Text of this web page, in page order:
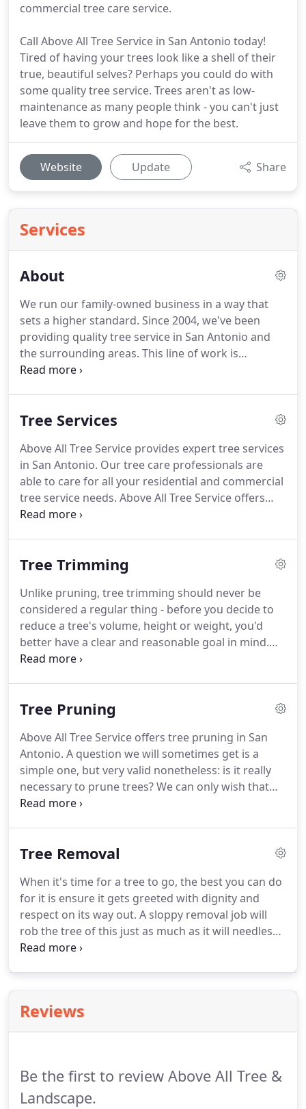
commercial tree care service.
Call Above All Tree Service in San Antonio today!
Tired of having your trees look like a shell of their
true, beautiful selves? Perhaps you could do with
some quality tree service. Trees aren't as low-
maintenance as many people think - you can't just
leave them to grow and hope for the best.
Website Update Share
Services
About
We run our family-owned business in a way that
sets a higher standard. Since 2004, we've been
providing quality tree service in San Antonio and
the surrounding areas. This line of work is
attractive to quite a few individuals on the basis of
Tree Services
Above All Tree Service provides expert tree services
in San Antonio. Our tree care professionals are
able to care for all your residential and commercial
tree service needs. Above All Tree Service offers
tree service in San Antonio, Stone Oak, Alamo
everything that can involve Earth's favorite type of
Tree Trimming
Unlike pruning, tree trimming should never be
considered a regular thing - before you decide to
reduce a tree's volume, height or weight, you'd
better have a clear and reasonable goal in mind.
The trimming jobs we are asked to do will tend to
Tree Pruning
Above All Tree Service offers tree pruning in San
Antonio. A question we will sometimes get is a
simple one, but very valid nonetheless: is it really
necessary to prune trees? We can only wish that
more property owners would ask this question to a
trees.
Tree Removal
When it's time for a tree to go, the best you can do
for it is ensure it gets greeted with dignity and
respect on its way out. A sloppy removal job will
rob the tree of this just as much as it will needlessly
place you and others in the proximity of danger. Let
Reviews
Be the first to review Above All Tree &
Landscape.